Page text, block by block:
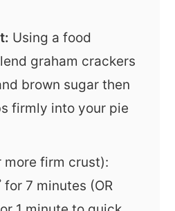
Using a food
graham crackers
brown sugar then
firmly into your pie
more firm crust):
for 7 minutes (OR